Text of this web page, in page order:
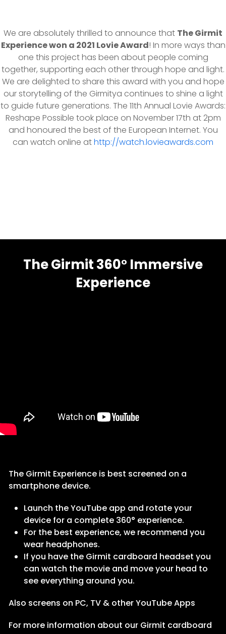
We are absolutely thrilled to announce that The Girmit
Experience won a 2021 Lovie Award! In more ways than
one this project has been about people coming
together, supporting each other through hope and light.
We are delighted to share this award with you and hope
our storytelling of the Girmitya continues to shine a light
to guide future generations. The 11th Annual Lovie Awards:
Reshape Possible took place on November 17th at 2pm
and honoured the best of the European Internet. You
can watch online athttp://watch.lovieawards.com
The Girmit 360° Immersive
Experience
The Girmit Experience is best screened on a
smartphone device.
Launch the YouTube app and rotate your
device for a complete 360° experience.
For the best experience, we recommend you
wear headphones.
If you have the Girmit cardboard headset you
can watch the movie and move your head to
see everything around you.
Also screens on PC, TV & other YouTube Apps
For more information about our Girmit cardboard